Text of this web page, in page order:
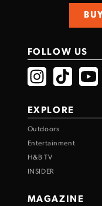
FOLLOW US
EXPLORE
Outdoors
Entertainment
H&B TV
INSIDER
MAGAZINE